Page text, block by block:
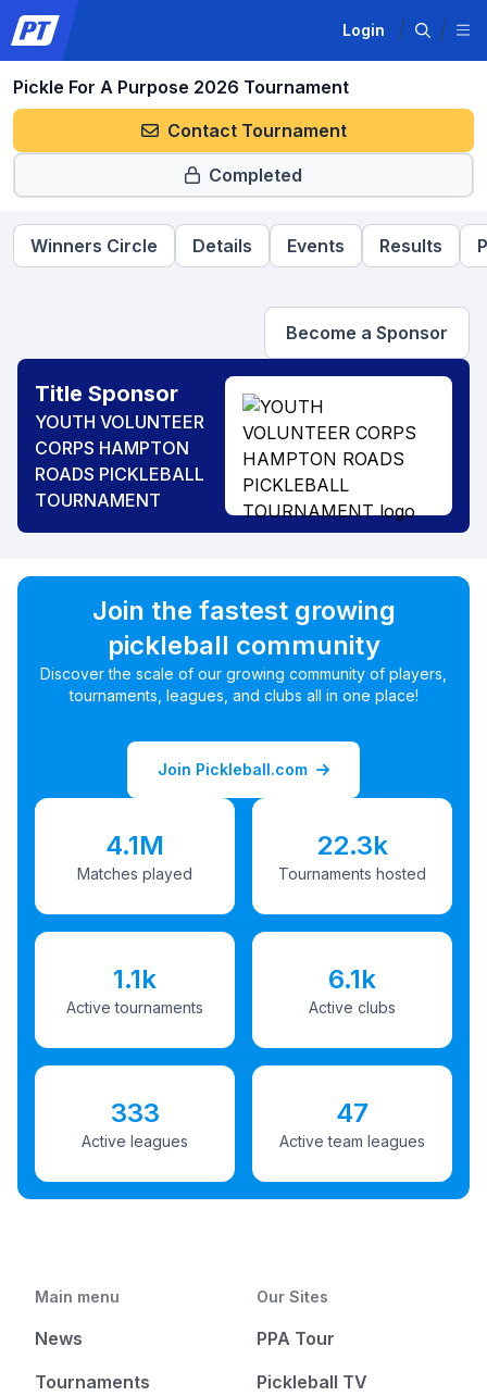
Login
Pickle For A Purpose 2026 Tournament
Contact Tournament
Completed
Winners Circle Details Events Results
Become a Sponsor
Title Sponsor
YOUTH VOLUNTEER
CORPS HAMPTON
ROADS PICKLEBALL
TOURNAMENT
Join the fastest growing
pickleball community
Discover the scale of our growing community of players,
tournaments, leagues, and clubs all in one place!
Join Pickleball.com
4.1M
Matches played
22.3k
Tournaments hosted
1.1k
Active tournaments
6.1k
Active clubs
333
Active leagues
47
Active team leagues
Main menu
News
Tournaments
Our Sites
PPA Tour
Pickleball TV